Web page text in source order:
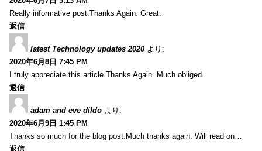
Really informative post.Thanks Again. Great.
返信
latest Technology updates 2020 より:
2020年6月8日 7:45 PM
I truly appreciate this article.Thanks Again. Much obliged.
返信
adam and eve dildo より:
2020年6月9日 1:45 PM
Thanks so much for the blog post.Much thanks again. Will read on…
返信